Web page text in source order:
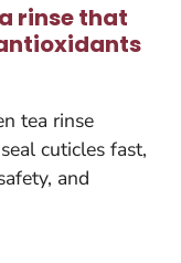
rinse that
tea rinse
cuticles fast,
and